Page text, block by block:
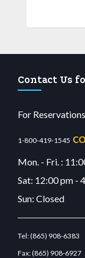
Contact Us
For
1-800-419-1545
Mon. - Fri. :
Sat: 12:00 pm -
Sun: Closed
Tel:(865) 908-6383
Fax:(865) 908-6927